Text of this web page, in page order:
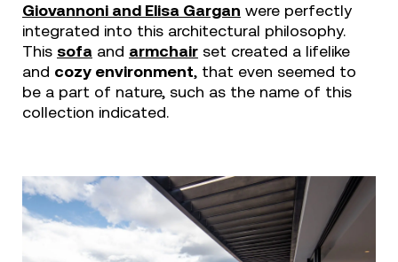
Giovannoni and Elisa Gargan were perfectly
integrated into this architectural philosophy.
This sofa and armchair set created a lifelike
and cozy environment, that even seemed to
be a part of nature, such as the name of this
collection indicated.